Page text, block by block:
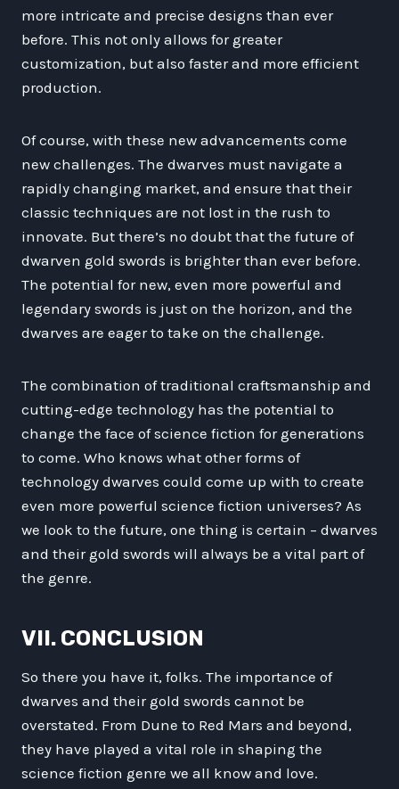
more intricate and precise designs than ever
before. This not only allows for greater
customization, but also faster and more efficient
production.
Of course, with these new advancements come
new challenges. The dwarves must navigate a
rapidly changing market, and ensure that their
classic techniques are not lost in the rush to
innovate. But there’s no doubt that the future of
dwarven gold swords is brighter than ever before.
The potential for new, even more powerful and
legendary swords is just on the horizon, and the
dwarves are eager to take on the challenge.
The combination of traditional craftsmanship and
cutting-edge technology has the potential to
change the face of science fiction for generations
to come. Who knows what other forms of
technology dwarves could come up with to create
even more powerful science fiction universes? As
we look to the future, one thing is certain – dwarves
and their gold swords will always be a vital part of
the genre.
VII. CONCLUSION
So there you have it, folks. The importance of
dwarves and their gold swords cannot be
overstated. From Dune to Red Mars and beyond,
they have played a vital role in shaping the
science fiction genre we all know and love.